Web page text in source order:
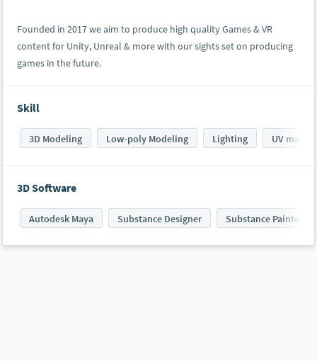
Founded in 2017 we aim to produce high quality Games & VR
content for Unity, Unreal & more with our sights set on producing
games in the future.
Skill
3D Modeling Low-poly Modeling Lighting UV
3D Software
Autodesk Maya Substance Designer Substance Painter